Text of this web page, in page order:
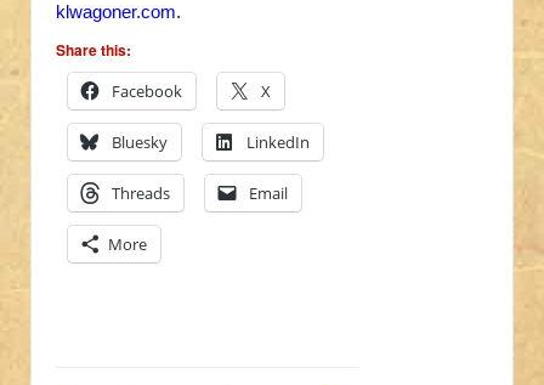
klwagoner.com.
Share this:
Facebook
X
Bluesky LinkedIn
Threads Email
More